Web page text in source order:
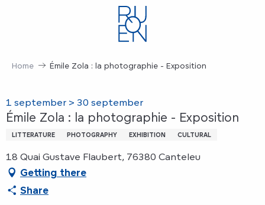
Home Émile Zola : la photographie - Exposition
1 september > 30 september
Émile Zola : la photographie - Exposition
LITTERATURE PHOTOGRAPHY EXHIBITION CULTURAL
18 Quai Gustave Flaubert, 76380 Canteleu
Getting there
Share